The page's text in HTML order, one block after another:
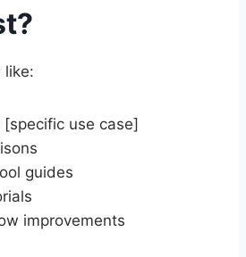
like:
use case]
guides
improvements